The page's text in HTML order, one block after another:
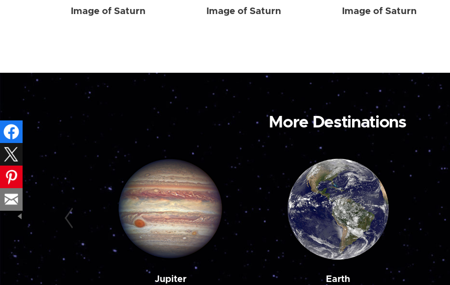
Image of Saturn Image of Saturn Image of Saturn
More Destinations
Jupiter Earth